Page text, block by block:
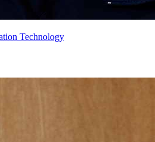
Technology